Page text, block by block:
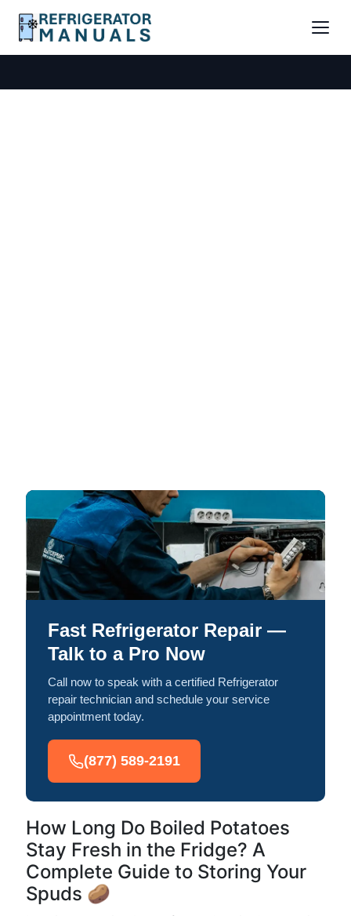
Fast Refrigerator Repair —
Talk to a Pro Now
Call now to speak with a certified Refrigerator
repair technician and schedule your service
appointment today.
(877) 589-2191
How Long Do Boiled Potatoes
Stay Fresh in the Fridge? A
Complete Guide to Storing Your
Spuds 🥔